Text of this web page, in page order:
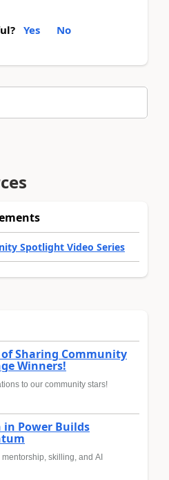
Yes No
Spotlight Video Series
of Sharing Community
Winners!
to our community stars!
in Power Builds
skilling, and AI